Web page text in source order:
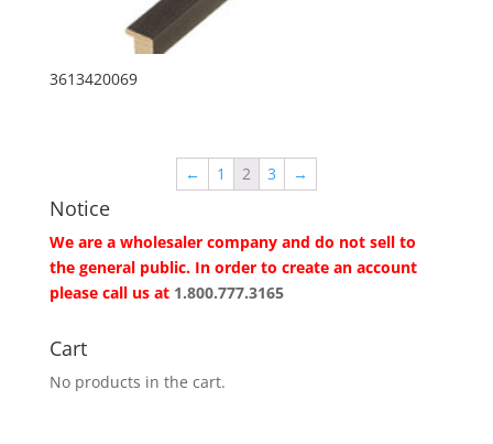
3613420069
← 1 2 3 →
Notice
We are a wholesaler company and do not sell to
the general public. In order to create an account
please call us at 1.800.777.3165
Cart
No products in the cart.